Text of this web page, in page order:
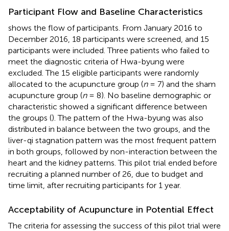
Participant Flow and Baseline Characteristics
shows the flow of participants. From January 2016 to
December 2016, 18 participants were screened, and 15
participants were included. Three patients who failed to
meet the diagnostic criteria of Hwa-byung were
excluded. The 15 eligible participants were randomly
allocated to the acupuncture group (n= 7) and the sham
acupuncture group (n= 8). No baseline demographic or
characteristic showed a significant difference between
the groups (). The pattern of the Hwa-byung was also
distributed in balance between the two groups, and the
liver-qi stagnation pattern was the most frequent pattern
in both groups, followed by non-interaction between the
heart and the kidney patterns. This pilot trial ended before
recruiting a planned number of 26, due to budget and
time limit, after recruiting participants for 1 year.
Acceptability of Acupuncture in Potential Effect
The criteria for assessing the success of this pilot trial were